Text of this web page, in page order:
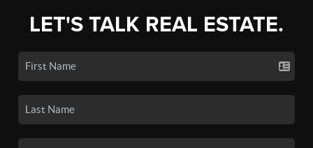
LET'S TALK REAL ESTATE.